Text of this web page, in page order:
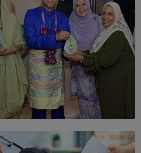
with Launch of ’Our Growing
Book